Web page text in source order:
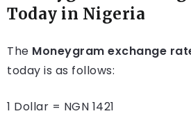
Today in Nigeria
The Moneygram exchange
today is as follows:
1 Dollar = NGN 1421